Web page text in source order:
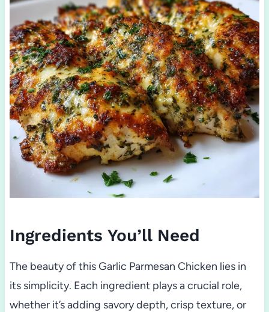
Ingredients You’ll Need
The beauty of this Garlic Parmesan Chicken lies in
its simplicity. Each ingredient plays a crucial role,
whether it’s adding savory depth, crisp texture, or